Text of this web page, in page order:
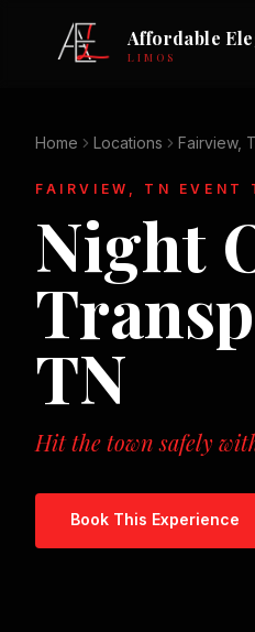
Affordable
LIMOS
Home Locations Fairview,
FAIRVIEW, TN EVENT
Night
TN
Hit the town safely
Book This Experience